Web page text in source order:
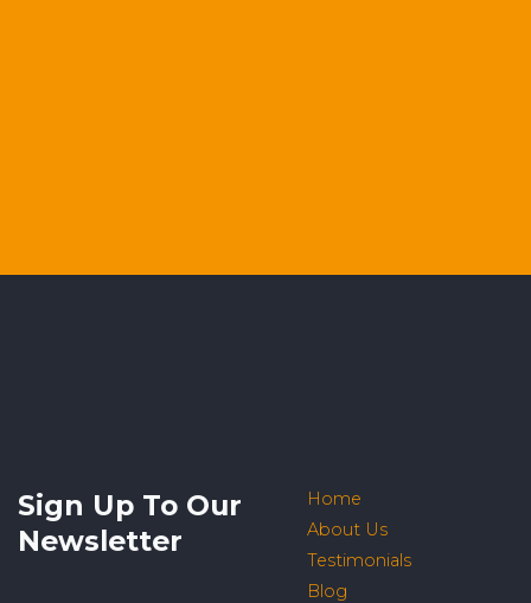
Sign Up To Our
Newsletter
Home
About Us
Testimonials
Blog